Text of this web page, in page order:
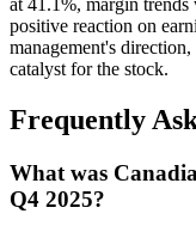
at 41.1%, margin
positive reaction on
management's
catalyst for the stock.
Frequently
What was
Q4 2025?